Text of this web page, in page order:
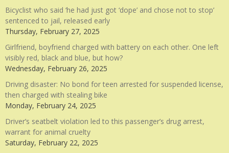
Bicyclist who said ‘he had just got ‘dope’ and chose not to stop’
sentenced to jail, released early
Thursday, February 27, 2025
Girlfriend, boyfriend charged with battery on each other. One left
visibly red, black and blue, but how?
Wednesday, February 26, 2025
Driving disaster: No bond for teen arrested for suspended license,
then charged with stealing bike
Monday, February 24, 2025
Driver’s seatbelt violation led to this passenger’s drug arrest,
warrant for animal cruelty
Saturday, February 22, 2025